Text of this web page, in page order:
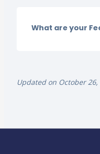
What are your
Updated on October 26,